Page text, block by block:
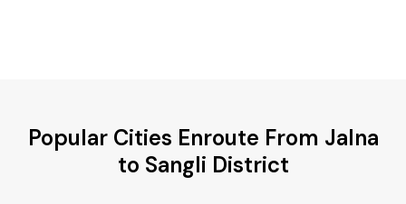
Popular Cities Enroute From Jalna
to Sangli District